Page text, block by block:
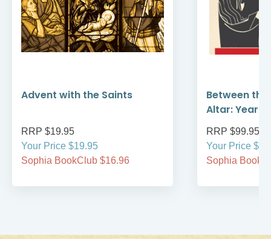
Advent with the Saints
RRP $19.95
Your Price $19.95
Sophia BookClub $16.96
Between
Altar: Year A
RRP $99.95
Your Price
Sophia